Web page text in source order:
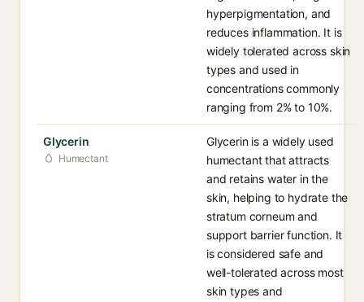
hyperpigmentation, and
reduces inflammation. It is
widely tolerated across skin
types and used in
concentrations commonly
ranging from 2% to 10%.
Glycerin
Humectant
Glycerin is a widely used
humectant that attracts
and retains water in the
skin, helping to hydrate the
stratum corneum and
support barrier function. It
is considered safe and
well-tolerated across most
skin types and